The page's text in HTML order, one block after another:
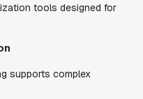
tools designed for
supports complex